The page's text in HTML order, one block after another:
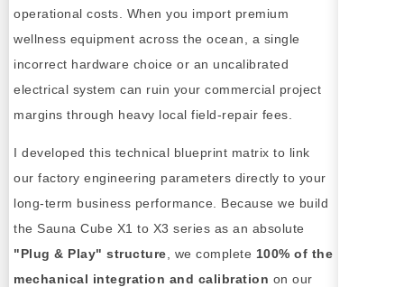
operational costs. When you import premium
wellness equipment across the ocean, a single
incorrect hardware choice or an uncalibrated
electrical system can ruin your commercial project
margins through heavy local field-repair fees.
I developed this technical blueprint matrix to link
our factory engineering parameters directly to your
long-term business performance. Because we build
the Sauna Cube X1 to X3 series as an absolute
"Plug & Play" structure , we complete 100% of the
mechanical integration and calibration on our